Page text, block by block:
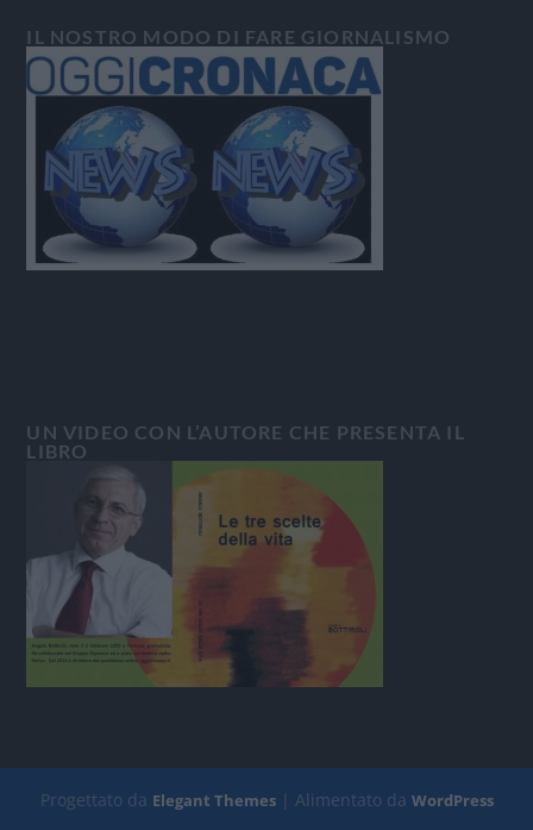
IL NOSTRO MODO DI FARE GIORNALISMO
UN VIDEO CON L’AUTORE CHE PRESENTA IL
LIBRO
Progettato da Elegant Themes| Alimentato da WordPress